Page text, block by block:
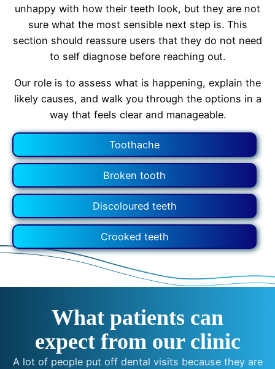
unhappy with how their teeth look, but they are not
sure what the most sensible next step is. This
section should reassure users that they do not need
to self diagnose before reaching out.
Our role is to assess what is happening, explain the
likely causes, and walk you through the options in a
way that feels clear and manageable.
Toothache
Broken tooth
Discoloured teeth
Crooked teeth
What patients can
expect from our clinic
A lot of people put off dental visits because they are